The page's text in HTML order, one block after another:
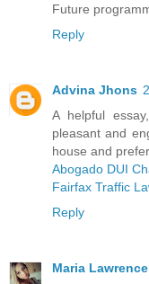
Future
Reply
Advina Jhons
A helpful
pleasant and
house and
Abogado DUI
Fairfax Traffic
Reply
Maria Lawrence